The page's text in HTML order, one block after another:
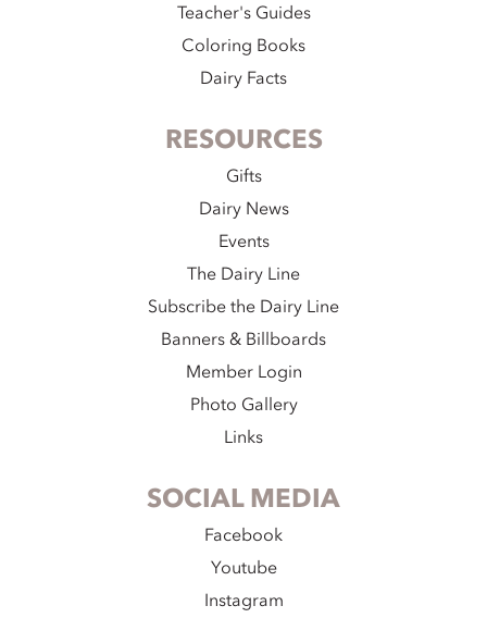
Teacher's Guides
Coloring Books
Dairy Facts
RESOURCES
Gifts
Dairy News
Events
The Dairy Line
Subscribe the Dairy Line
Banners & Billboards
Member Login
Photo Gallery
Links
SOCIAL MEDIA
Facebook
Youtube
Instagram